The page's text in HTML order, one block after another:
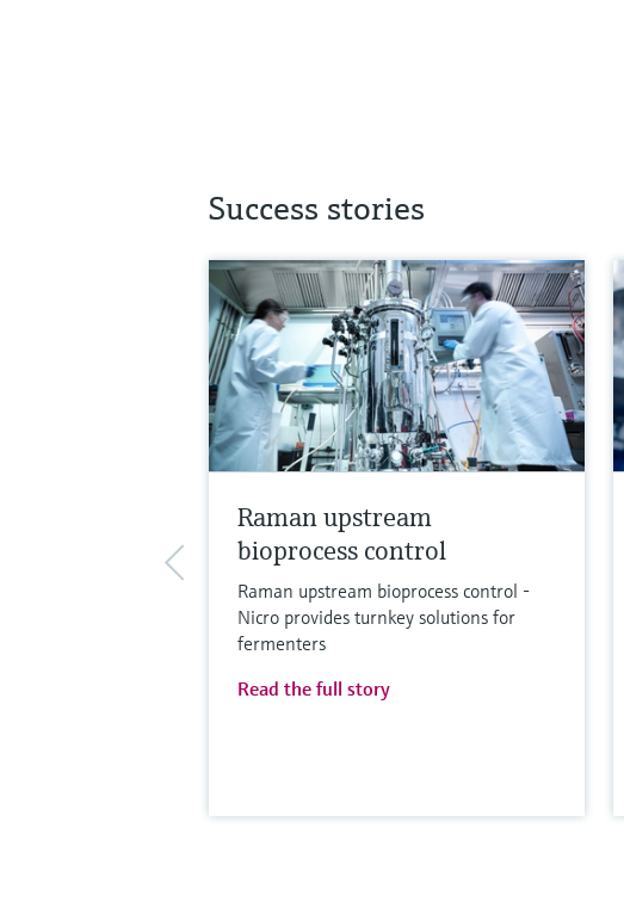
Success stories
Raman upstream
bioprocess control
Raman upstream bioprocess control -
Nicro provides turnkey solutions for
fermenters
Read the full story